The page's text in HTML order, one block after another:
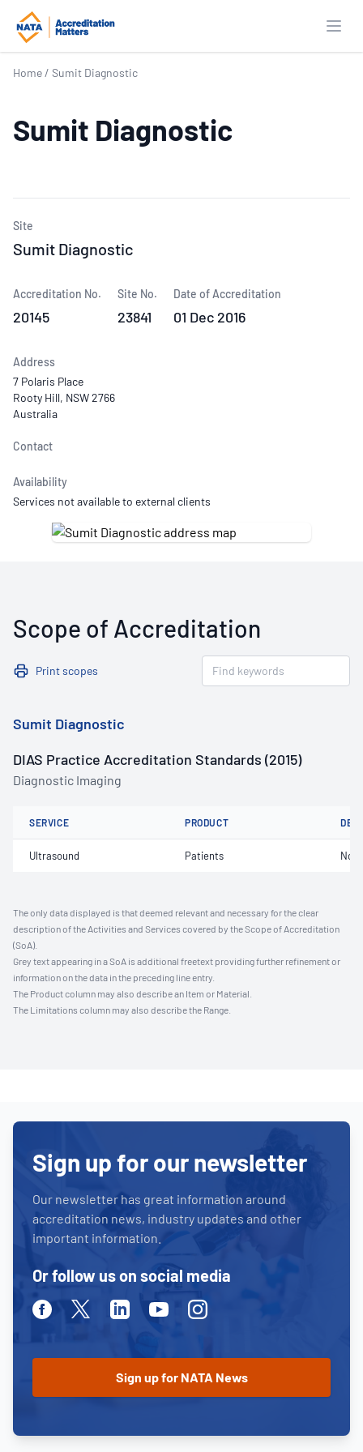
Home / Sumit Diagnostic
Sumit Diagnostic
Site
Sumit Diagnostic
Accreditation No.
20145
Site No.
23841
Date of Accreditation
01 Dec 2016
Address
7 Polaris Place
Rooty Hill, NSW 2766
Australia
Contact
Availability
Services not available to external clients
Scope of Accreditation
Print scopes
Sumit Diagnostic
DIAS Practice Accreditation Standards (2015)
Diagnostic Imaging
SERVICE PRODUCT
Ultrasound Patients Not
The only data displayed is that deemed relevant and necessary for the clear
description of the Activities and Services covered by the Scope of Accreditation
(SoA).
Grey text appearing in a SoA is additional freetext providing further refinement or
information on the data in the preceding line entry.
The Product column may also describe an Item or Material.
The Limitations column may also describe the Range.
Sign up for our newsletter
Our newsletter has great information around
accreditation news, industry updates and other
important information.
Or follow us on social media
FacebookTwitterLinkedinYoutubeInstagram